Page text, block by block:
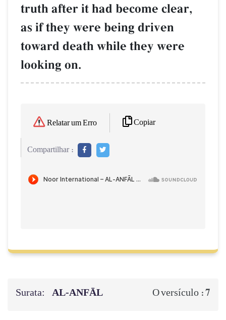
truth after it had become clear,
as if they were being driven
toward death while they were
looking on.
Relatar um Erro Copiar
Compartilhar :
Surata: AL‑ANFĀL O versículo :7